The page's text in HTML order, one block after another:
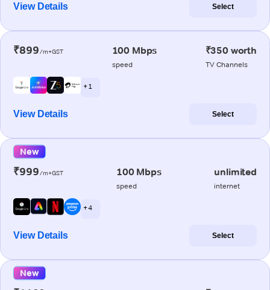
View Details Select
₹899/m+GST 100 Mbps
speed
₹350 worth
TV Channels
+ 1
View Details Select
New
₹999/m+GST 100 Mbps
speed
unlimited
internet
+ 4
View Details Select
New